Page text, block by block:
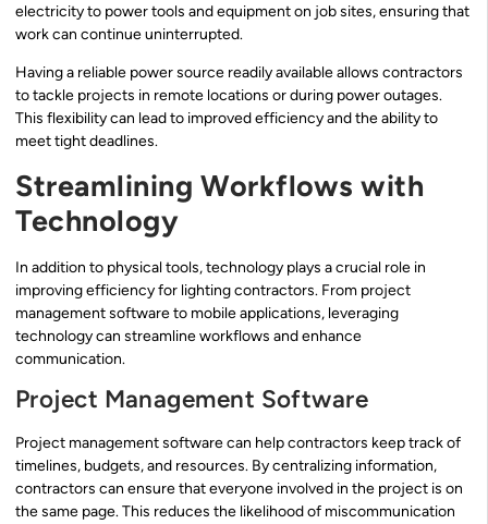
electricity to power tools and equipment on job sites, ensuring that
work can continue uninterrupted.
Having a reliable power source readily available allows contractors
to tackle projects in remote locations or during power outages.
This flexibility can lead to improved efficiency and the ability to
meet tight deadlines.
Streamlining Workflows with
Technology
In addition to physical tools, technology plays a crucial role in
improving efficiency for lighting contractors. From project
management software to mobile applications, leveraging
technology can streamline workflows and enhance
communication.
Project Management Software
Project management software can help contractors keep track of
timelines, budgets, and resources. By centralizing information,
contractors can ensure that everyone involved in the project is on
the same page. This reduces the likelihood of miscommunication